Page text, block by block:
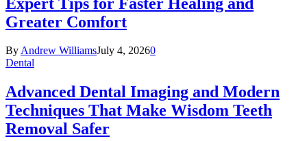
Greater Comfort
ByAndrew WilliamsJuly 4, 20260
Dental
Advanced Dental Imaging and Modern
Techniques That Make Wisdom Teeth
Removal Safer